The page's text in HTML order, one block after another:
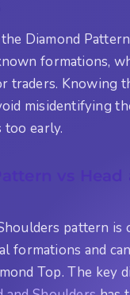
Diamond
formations,
traders. Knowing
misidentifying
too early.
vs Head
pattern is
formations and
Top. The key